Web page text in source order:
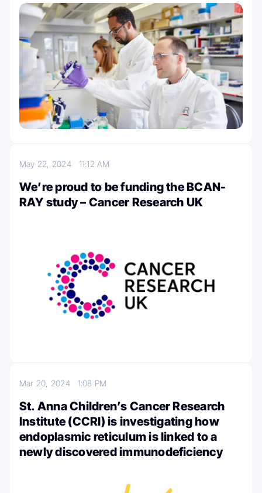
May 22, 2024 11:12 AM
We’re proud to be funding the BCAN-
RAY study – Cancer Research UK
Mar 20, 2024 1:08 PM
St. Anna Children’s Cancer Research
Institute (CCRI) is investigating how
endoplasmic reticulum is linked to a
newly discovered immunodeficiency